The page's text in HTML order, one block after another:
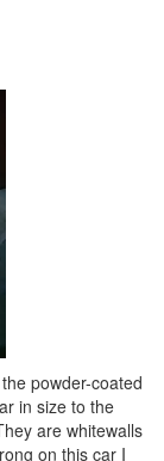
powder-coated
in size to the
are whitewalls
on this car I